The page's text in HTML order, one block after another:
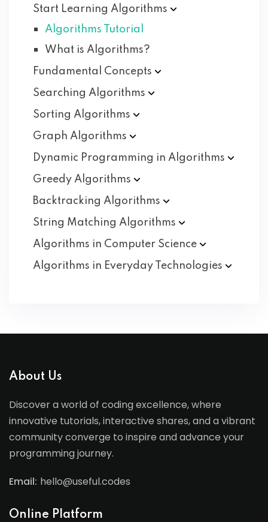
Start Learning Algorithms
Algorithms Tutorial
What is Algorithms?
Fundamental Concepts
Searching Algorithms
Sorting Algorithms
Graph Algorithms
Dynamic Programming in Algorithms
Greedy Algorithms
Backtracking Algorithms
String Matching Algorithms
Algorithms in Computer Science
Algorithms in Everyday
Technologies
About Us
Discover a world of coding excellence, where
innovative tutorials, interactive shares, and a vibrant
community converge to inspire and advance your
programming journey.
Email: hello@useful.codes
Online Platform